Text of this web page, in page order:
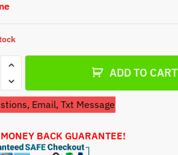
ADD TO CART
Email, Txt Message
BACK GUARANTEE!